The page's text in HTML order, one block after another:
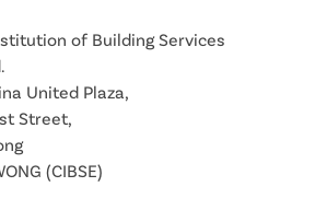
of Building Services
United Plaza,
Street,
(CIBSE)